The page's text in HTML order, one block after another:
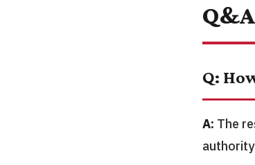
Q:
A: The